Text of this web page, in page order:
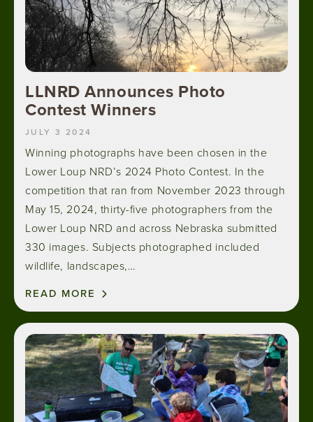
LLNRD Announces Photo
Contest Winners
JULY 3 2024
Winning photographs have been chosen in the
Lower Loup NRD’s 2024 Photo Contest. In the
competition that ran from November 2023 through
May 15, 2024, thirty-five photographers from the
Lower Loup NRD and across Nebraska submitted
330 images. Subjects photographed included
wildlife, landscapes,…
READ MORE
Image